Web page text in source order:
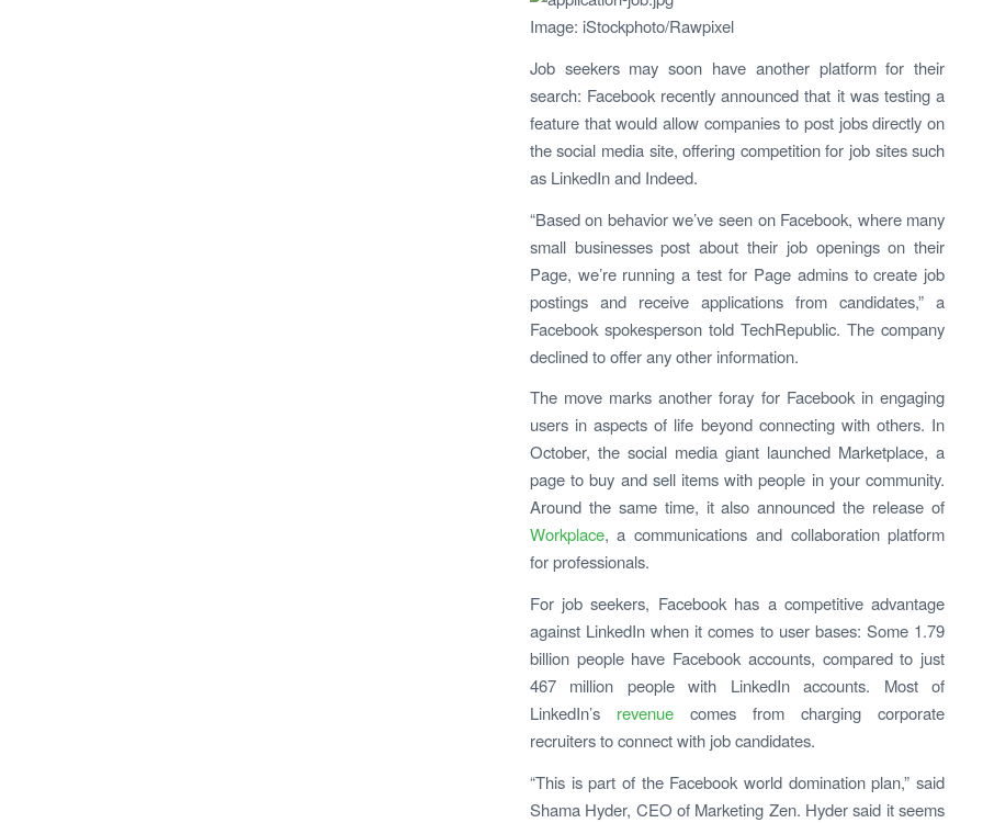
Image: iStockphoto/Rawpixel
Job seekers may soon have another platform for their
search: Facebook recently announced that it was testing a
feature that would allow companies to post jobs directly on
the social media site, offering competition for job sites such
as LinkedIn and Indeed.
“Based on behavior we’ve seen on Facebook, where many
small businesses post about their job openings on their
Page, we’re running a test for Page admins to create job
postings and receive applications from candidates,” a
Facebook spokesperson told TechRepublic. The company
declined to offer any other information.
The move marks another foray for Facebook in engaging
users in aspects of life beyond connecting with others. In
October, the social media giant launched Marketplace, a
page to buy and sell items with people in your community.
Around the same time, it also announced the release of
Workplace, a communications and collaboration platform
for professionals.
For job seekers, Facebook has a competitive advantage
against LinkedIn when it comes to user bases: Some 1.79
billion people have Facebook accounts, compared to just
467 million people with LinkedIn accounts. Most of
LinkedIn’s revenuecomes from charging corporate
recruiters to connect with job candidates.
“This is part of the Facebook world domination plan,” said
Shama Hyder, CEO of Marketing Zen. Hyder said it seems